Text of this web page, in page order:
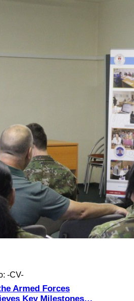
-CV-
Armed Forces
Key Milestones…